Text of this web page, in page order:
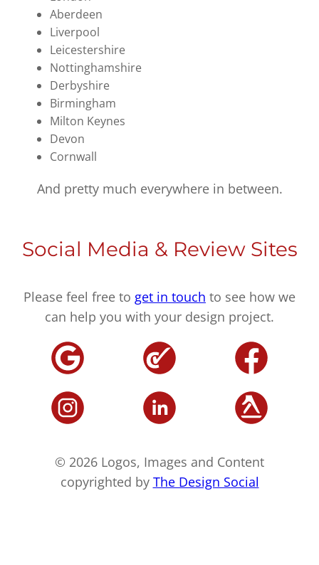
Aberdeen
Liverpool
Leicestershire
Nottinghamshire
Derbyshire
Birmingham
Milton Keynes
Devon
Cornwall
And pretty much everywhere in between.
Social Media & Review Sites
Please feel free to get in touch to see how we
can help you with your design project.
© 2026 Logos, Images and Content
copyrighted by The Design Social